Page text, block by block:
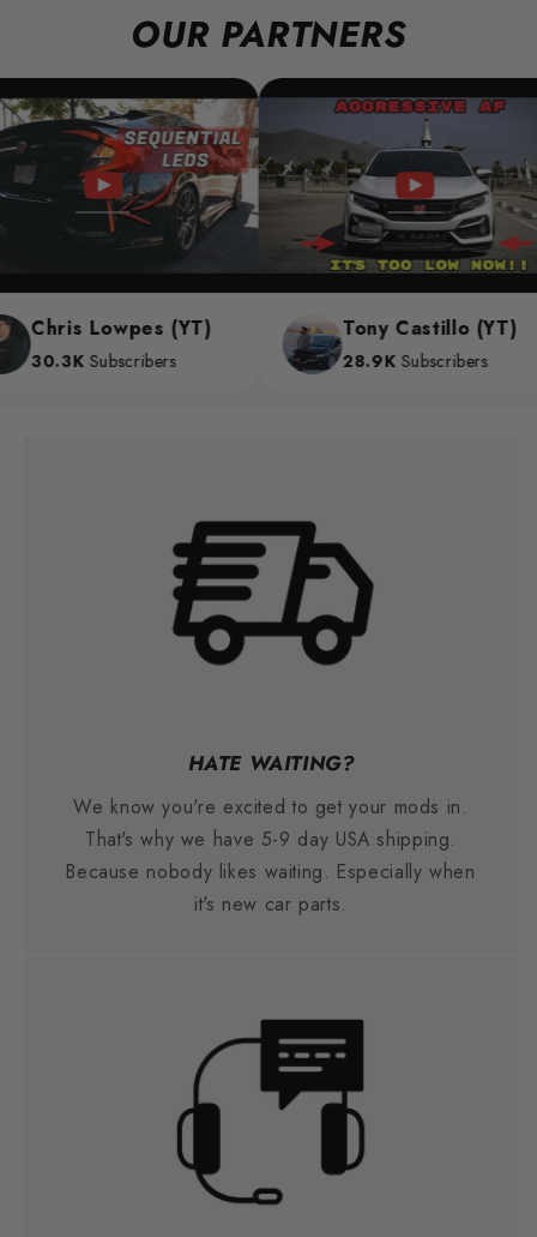
OUR PARTNERS
Chris Lowpes (YT)
30.3KSubscribers
Tony Castillo (YT)
28.9KSubscribers
HATE WAITING?
We know you're excited to get your mods in.
That's why we have 5-9 day USA shipping.
Because nobody likes waiting. Especially when
it's new car parts.